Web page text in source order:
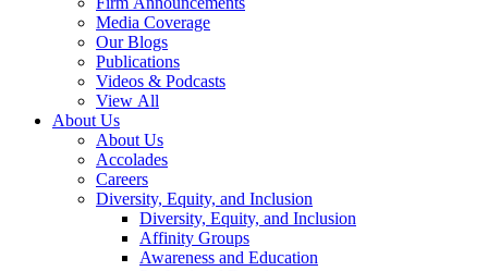
Media Coverage
Our Blogs
Publications
Videos & Podcasts
View All
About Us
About Us
Accolades
Careers
Diversity, Equity, and Inclusion
Diversity, Equity, and Inclusion
Affinity Groups
Awareness and Education